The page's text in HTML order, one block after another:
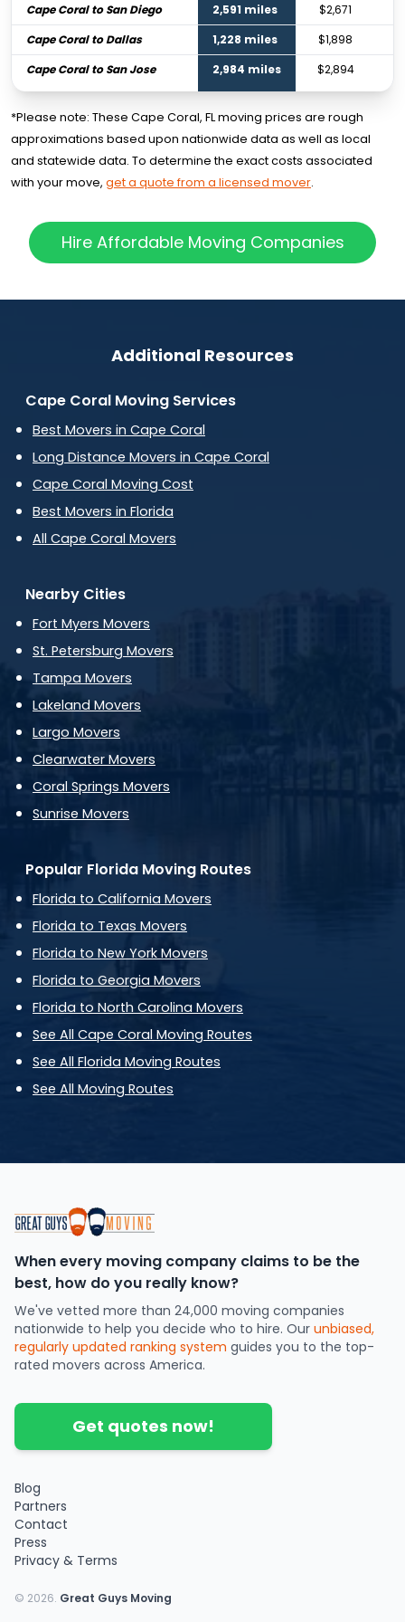
Cape Coral to San Diego
2,591 miles
$2,671
Cape Coral to Dallas
1,228 miles
$1,898
Cape Coral to San Jose
2,984 miles $2,894
*Please note: These Cape Coral, FL moving prices are rough
approximations based upon nationwide data as well as local
and statewide data. To determine the exact costs associated
with your move, get a quote from a licensed mover.
Hire Affordable Moving Companies
Additional Resources
Cape Coral Moving Services
Best Movers in Cape Coral
Long Distance Movers in Cape Coral
Cape Coral Moving Cost
Best Movers in Florida
All Cape Coral Movers
Nearby Cities
Fort Myers Movers
St. Petersburg Movers
Tampa Movers
Lakeland Movers
Largo Movers
Clearwater Movers
Coral Springs Movers
Sunrise Movers
Popular Florida Moving Routes
Florida to California Movers
Florida to Texas Movers
Florida to New York Movers
Florida to Georgia Movers
Florida to North Carolina Movers
See All Cape Coral Moving Routes
See All Florida Moving Routes
See All Moving Routes
When every moving company claims to be the
best, how do you really know?
We've vetted more than 24,000 moving companies
nationwide to help you decide who to hire. Our unbiased,
regularly updated ranking system guides you to the top-
rated movers across America.
Get quotes now!
Blog
Partners
Contact
Press
Privacy & Terms
© 2026. Great Guys Moving